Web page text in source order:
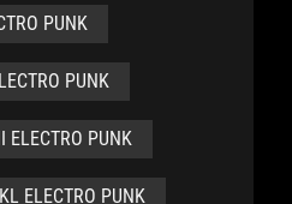
PUNK
PUNK
ELECTRO PUNK
ELECTRO PUNK